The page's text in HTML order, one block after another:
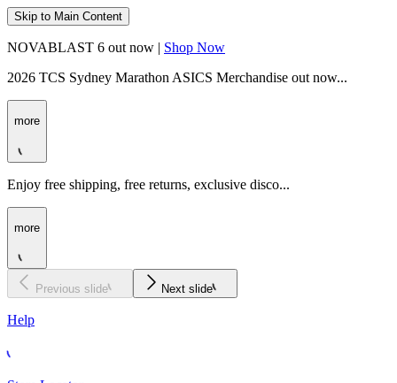
Skip to Main Content
NOVABLAST 6 out now | Shop Now
2026 TCS Sydney Marathon ASICS Merchandise out now...
more
Enjoy free shipping, free returns, exclusive disco...
more
Previous slide Next slide
Help